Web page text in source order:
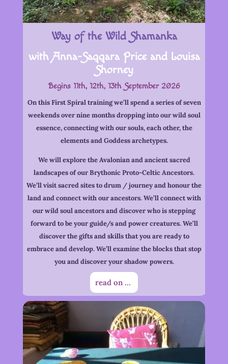
Way of the Wild Shamanka
with Anna-Saqqara Price and Louisa
Shorney
Begins 11th, 12th, 13th September 2026
On this First Spiral training we’ll spend a series of seven
weekends over nine months dropping into our wild soul
essence, connecting with our souls, each other, the
elements and Goddess archetypes.
We will explore the Avalonian and ancient sacred
landscapes of our Brythonic Proto-Celtic Ancestors.
We’ll visit sacred sites to drum / journey and honour the
land and connect with our ancestors. We’ll connect with
our wild soul ancestors and discover who is stepping
forward to be your guide/s and power creatures. We’ll
discover the gifts and skills that you are ready to
embrace and develop. We’ll examine the blocks that stop
you and discover your shadow powers.
read on ...